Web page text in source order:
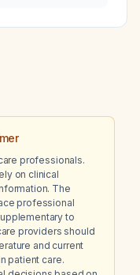
professionals.
on clinical
The
professional
to
providers should
and current
patient care.